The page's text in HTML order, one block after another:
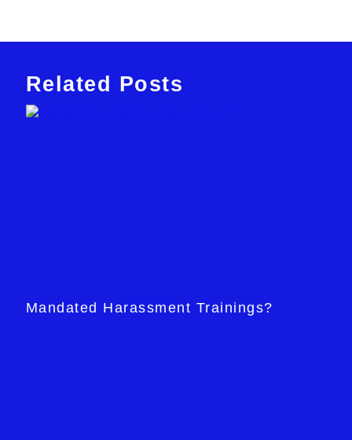
Related Posts
Mandated Harassment Trainings?